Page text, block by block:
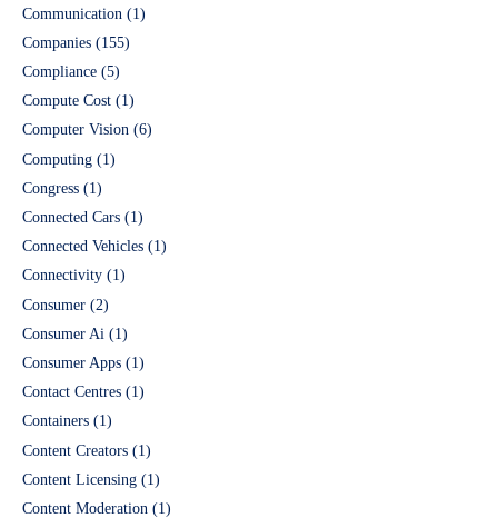
Communication (1)
Companies (155)
Compliance (5)
Compute Cost (1)
Computer Vision (6)
Computing (1)
Congress (1)
Connected Cars (1)
Connected Vehicles (1)
Connectivity (1)
Consumer (2)
Consumer Ai (1)
Consumer Apps (1)
Contact Centres (1)
Containers (1)
Content Creators (1)
Content Licensing (1)
Content Moderation (1)